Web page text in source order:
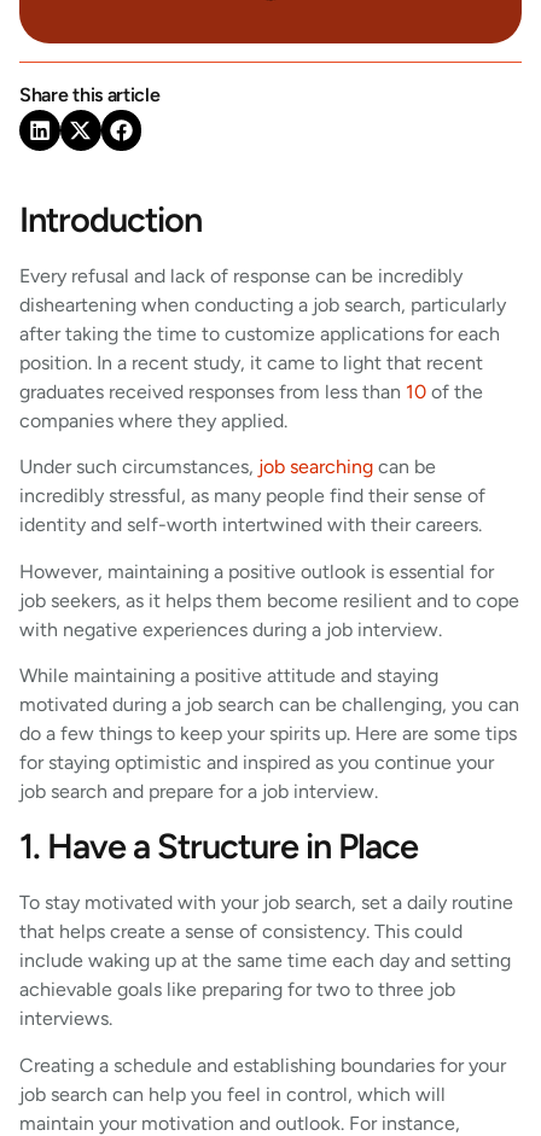
Share this article
Introduction
Every refusal and lack of response can be incredibly
disheartening when conducting a job search, particularly
after taking the time to customize applications for each
position. In a recent study, it came to light that recent
graduates received responses from less than 10 of the
companies where they applied.
Under such circumstances, job searching can be
incredibly stressful, as many people find their sense of
identity and self-worth intertwined with their careers.
However, maintaining a positive outlook is essential for
job seekers, as it helps them become resilient and to cope
with negative experiences during a job interview.
While maintaining a positive attitude and staying
motivated during a job search can be challenging, you can
do a few things to keep your spirits up. Here are some tips
for staying optimistic and inspired as you continue your
job search and prepare for a job interview.
1. Have a Structure in Place
To stay motivated with your job search, set a daily routine
that helps create a sense of consistency. This could
include waking up at the same time each day and setting
achievable goals like preparing for two to three job
interviews.
Creating a schedule and establishing boundaries for your
job search can help you feel in control, which will
maintain your motivation and outlook. For instance,